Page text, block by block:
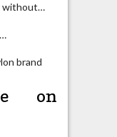
without…
brand
on